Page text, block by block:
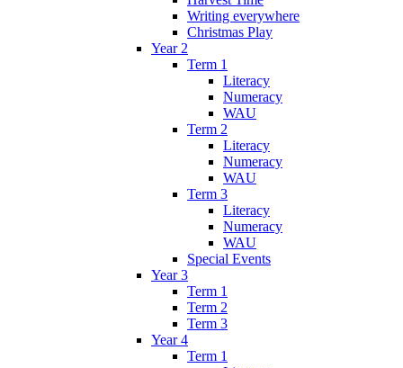
Writing everywhere
Christmas Play
Year 2
Term 1
Literacy
Numeracy
WAU
Term 2
Literacy
Numeracy
WAU
Term 3
Literacy
Numeracy
WAU
Special Events
Year 3
Term 1
Term 2
Term 3
Year 4
Term 1